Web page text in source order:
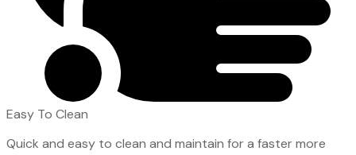
Easy To Clean
Quick and easy to clean and maintain for a faster more